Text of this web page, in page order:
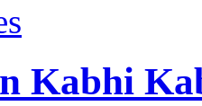
Kabhi